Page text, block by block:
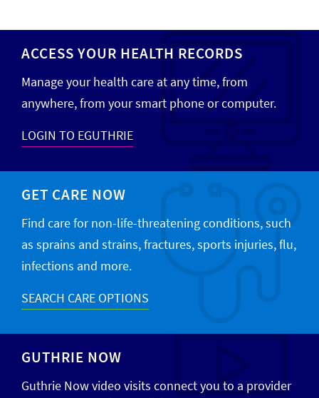
ACCESS YOUR HEALTH RECORDS
Manage your health care at any time, from
anywhere, from your smart phone or computer.
LOGIN TO EGUTHRIE
GET CARE NOW
Find care for non-life-threatening conditions, such
as sprains and strains, fractures, sports injuries, flu,
infections and more.
SEARCH CARE OPTIONS
GUTHRIE NOW
Guthrie Now video visits connect you to a provider